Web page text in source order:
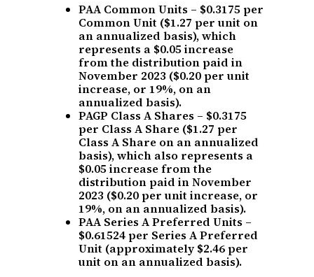
PAA Common Units – $0.3175 per
Common Unit ($1.27 per unit on
an annualized basis), which
represents a $0.05 increase
from the distribution paid in
November 2023 ($0.20 per unit
increase, or 19%, on an
annualized basis).
PAGP Class A Shares – $0.3175
per Class A Share ($1.27 per
Class A Share on an annualized
basis), which also represents a
$0.05 increase from the
distribution paid in November
2023 ($0.20 per unit increase, or
19%, on an annualized basis).
PAA Series A Preferred Units –
$0.61524 per Series A Preferred
Unit (approximately $2.46 per
unit on an annualized basis).